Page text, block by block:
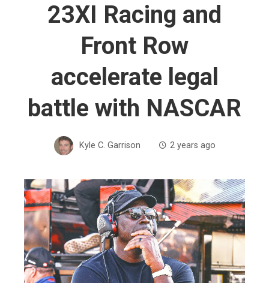
23XI Racing and
Front Row
accelerate legal
battle with NASCAR
Kyle C. Garrison 2 years ago